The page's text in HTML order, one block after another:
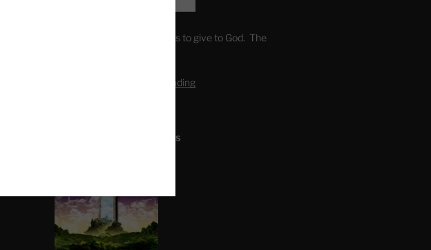
Make a God Box. Write fears to give to God. The
Link to Daily Meditation Reading
SITE MAP ALL ARTICLES